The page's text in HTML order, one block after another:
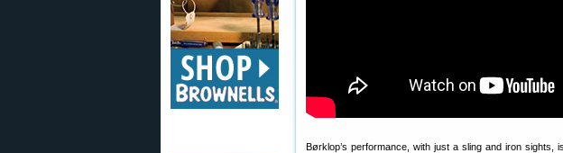
Børklop’s performance, with just a sling and iron sights,